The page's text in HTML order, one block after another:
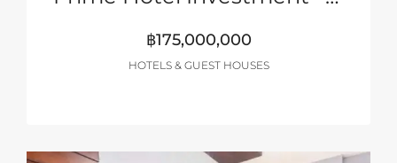
฿175,000,000
HOTELS & GUEST HOUSES